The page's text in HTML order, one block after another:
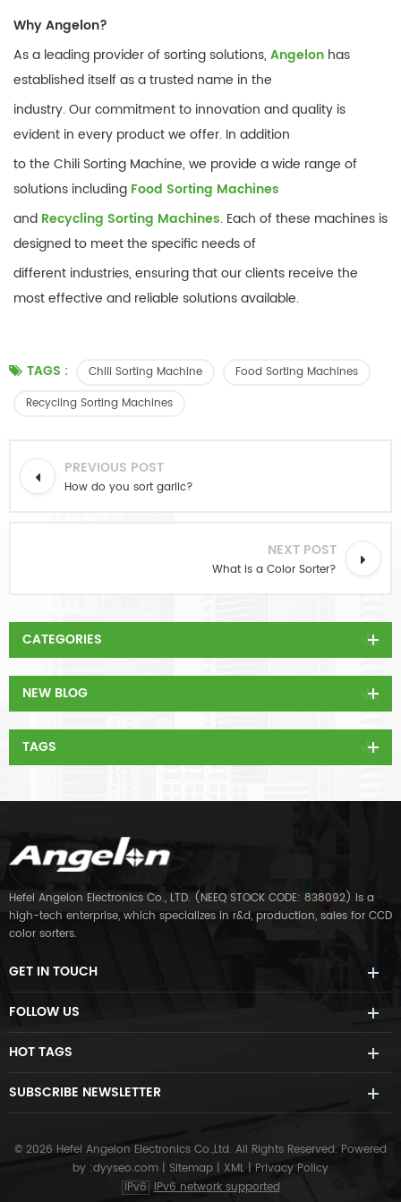
Why Angelon?
As a leading provider of sorting solutions, Angelon has
established itself as a trusted name in the
industry. Our commitment to innovation and quality is
evident in every product we offer. In addition
to the Chili Sorting Machine, we provide a wide range of
solutions including Food Sorting Machines
and Recycling Sorting Machines. Each of these machines is
designed to meet the specific needs of
different industries, ensuring that our clients receive the
most effective and reliable solutions available.
TAGS : Chili Sorting Machine
Food Sorting Machines
Recycling Sorting Machines
PREVIOUS POST
How do you sort garlic?
NEXT POST
What is a Color Sorter?
CATEGORIES
NEW BLOG
TAGS
Hefei Angelon Electronics Co., LTD. (NEEQ STOCK CODE: 838092) is a
high-tech enterprise, which specializes in r&d, production, sales for CCD
color sorters.
GET IN TOUCH
FOLLOW US
HOT TAGS
SUBSCRIBE NEWSLETTER
© 2026 Hefei Angelon Electronics Co.,Ltd. All Rights Reserved. Powered
by :dyyseo.com | Sitemap | XML | Privacy Policy
IPv6 IPv6 network supported